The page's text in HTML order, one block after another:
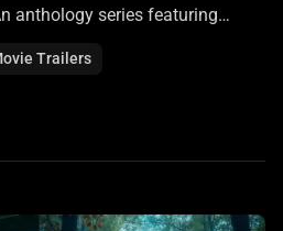
anthology series featuring
with twists and surprises,
very end
Trailers